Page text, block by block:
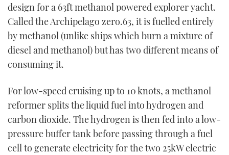
design for a 63ft methanol powered explorer yacht.
Called the Archipelago zero.63, it is fuelled entirely
by methanol (unlike ships which burn a mixture of
diesel and methanol) but has two different means of
consuming it.
For low-speed cruising up to 10 knots, a methanol
reformer splits the liquid fuel into hydrogen and
carbon dioxide. The hydrogen is then fed into a low-
pressure buffer tank before passing through a fuel
cell to generate electricity for the two 25kW electric